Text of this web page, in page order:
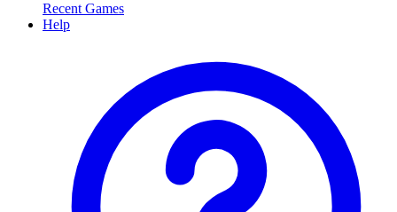
Recent Games
Help